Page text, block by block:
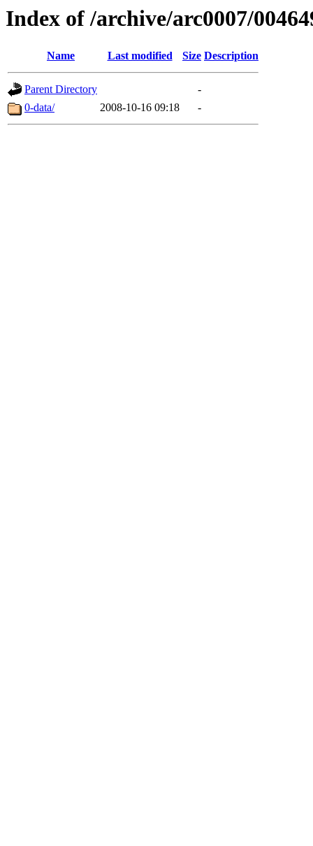
Index of /archive/arc0007/
Name Last modified Size Description
Parent Directory
-
0-data/
2008-10-16 09:18 -